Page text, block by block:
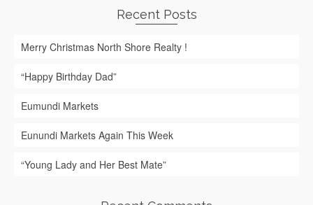
Recent Posts
Merry Christmas North Shore Realty !
“Happy Birthday Dad”
Eumundi Markets
Eunundi Markets Again This Week
“Young Lady and Her Best Mate”